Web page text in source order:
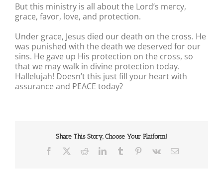
But this ministry is all about the Lord’s mercy,
grace, favor, love, and protection.
Under grace, Jesus died our death on the cross. He
was punished with the death we deserved for our
sins. He gave up His protection on the cross, so
that we may walk in divine protection today.
Hallelujah! Doesn’t this just fill your heart with
assurance and PEACE today?
Share This Story, Choose Your Platform!
Facebook RedditLinkedInTumblr Pinterest
Vk Email